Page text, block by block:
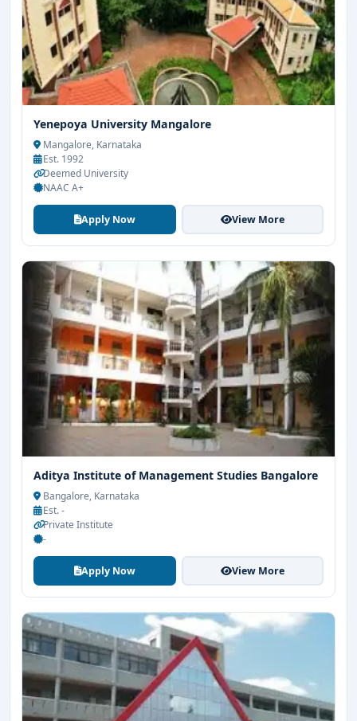
Yenepoya University Mangalore
Mangalore, Karnataka
Est. 1992
Deemed University
NAAC A+
Apply Now View More
Aditya Institute of Management Studies Bangalore
Bangalore, Karnataka
Est. -
Private Institute
-
Apply Now View More